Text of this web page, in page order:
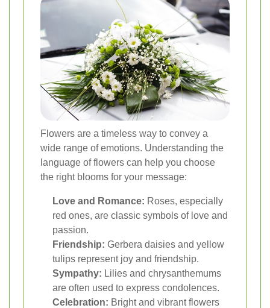
Flowers are a timeless way to convey a
wide range of emotions. Understanding the
language of flowers can help you choose
the right blooms for your message:
Love and Romance: Roses, especially
red ones, are classic symbols of love and
passion.
Friendship: Gerbera daisies and yellow
tulips represent joy and friendship.
Sympathy: Lilies and chrysanthemums
are often used to express condolences.
Celebration: Bright and vibrant flowers